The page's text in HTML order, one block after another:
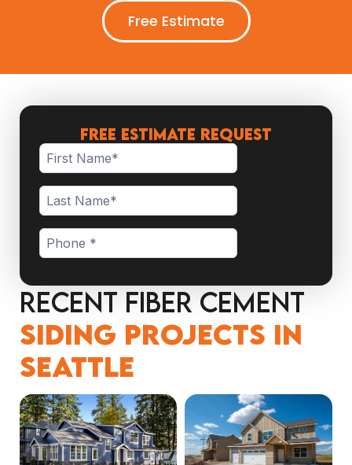
Free Estimate
FREE ESTIMATE REQUEST
Recent Fiber Cement
Siding Projects in
Seattle